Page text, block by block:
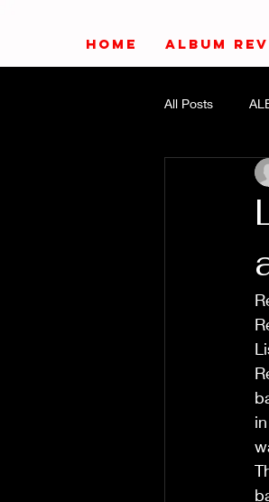
HOME ALBUM
All Posts